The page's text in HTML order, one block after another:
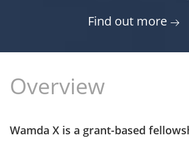
Find out more
Overview
Wamda X is a grant-based